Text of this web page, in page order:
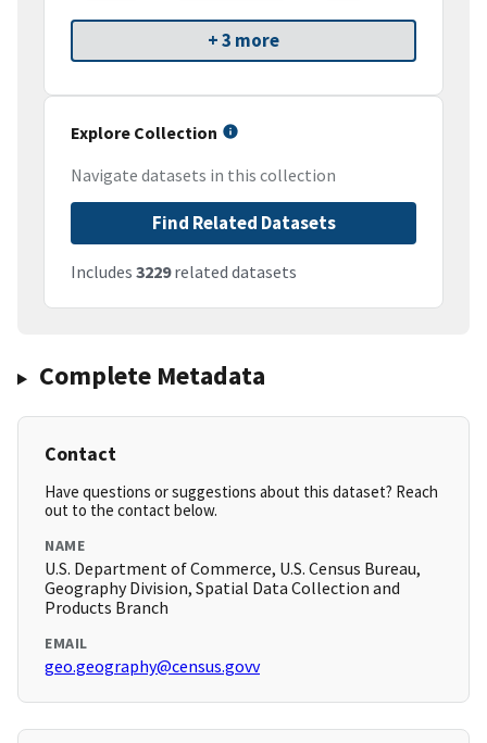
+ 3 more
Explore Collection
Navigate datasets in this collection
Find Related Datasets
Includes 3229related datasets
Complete Metadata
Contact
Have questions or suggestions about this dataset? Reach
out to the contact below.
NAME
U.S. Department of Commerce, U.S. Census Bureau,
Geography Division, Spatial Data Collection and
Products Branch
EMAIL
geo.geography@census.govv